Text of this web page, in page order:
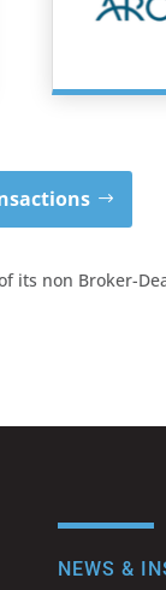
non Broker-
NEWS &